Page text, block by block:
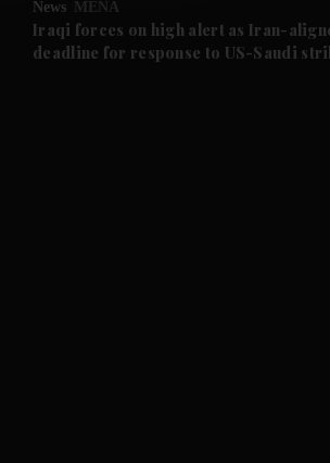
Future submenu
News MENA
Iraqi forces on high alert as Iran-
deadline for response to US-Saudi